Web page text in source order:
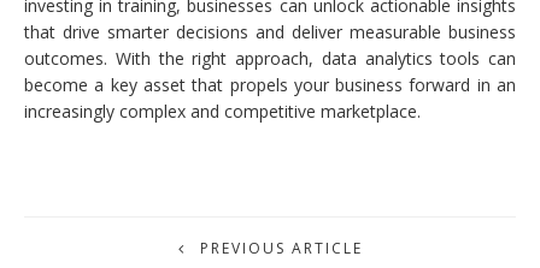
investing in training, businesses can unlock actionable insights
that drive smarter decisions and deliver measurable business
outcomes. With the right approach, data analytics tools can
become a key asset that propels your business forward in an
increasingly complex and competitive marketplace.
PREVIOUS ARTICLE